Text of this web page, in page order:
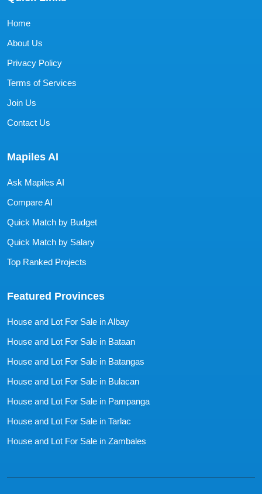
Home
About Us
Privacy Policy
Terms of Services
Join Us
Contact Us
Mapiles AI
Ask Mapiles AI
Compare AI
Quick Match by Budget
Quick Match by Salary
Top Ranked Projects
Featured Provinces
House and Lot For Sale in Albay
House and Lot For Sale in Bataan
House and Lot For Sale in Batangas
House and Lot For Sale in Bulacan
House and Lot For Sale in Pampanga
House and Lot For Sale in Tarlac
House and Lot For Sale in Zambales